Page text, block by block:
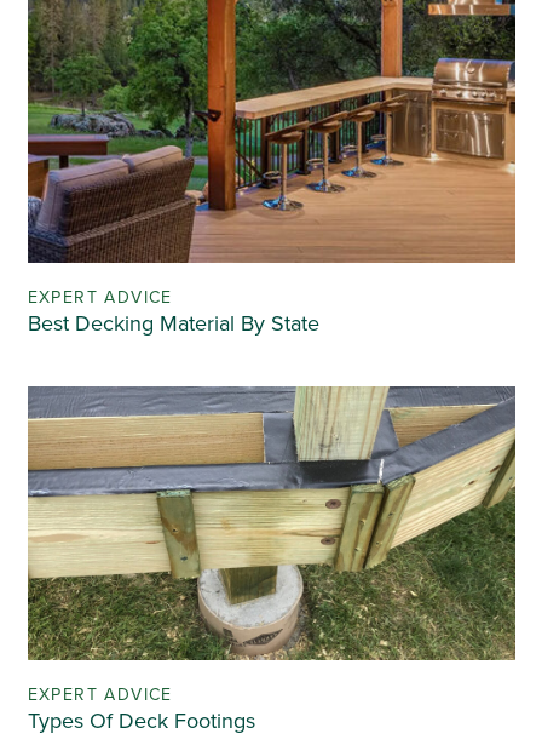
EXPERT ADVICE
Best Decking Material By State
EXPERT ADVICE
Types Of Deck Footings